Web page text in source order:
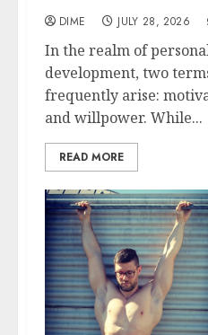
DIME JULY 28, 2026
In the realm of
development, two
frequently arise:
and willpower. While...
READ MORE